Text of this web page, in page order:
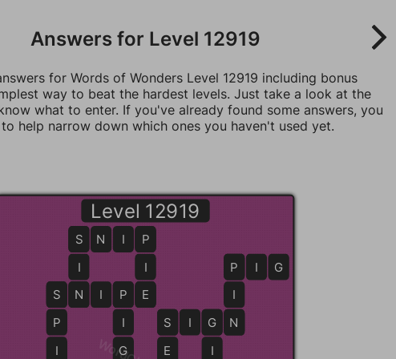
Answers for Level 12919
for Words of Wonders Level 12919 including bonus
way to beat the hardest levels. Just take a look at the
what to enter. If you've already found some answers, you
help narrow down which ones you haven't used yet.
Level 12919
G
I
P
I
G
S N I P
E
S
E
S
P
I
S
I
N
S N I P
S I G N
P
I
N
P I G
P
I
E